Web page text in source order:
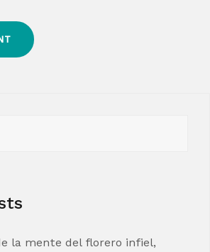
la mente del florero infiel,